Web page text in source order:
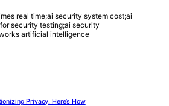
real time;ai security system cost;ai
security testing;ai security
artificial intelligence
Privacy. Here’s How